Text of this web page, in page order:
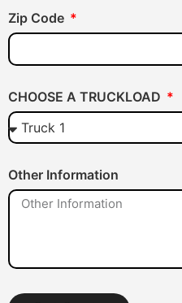
Zip Code
CHOOSE A TRUCKLOAD
Other Information